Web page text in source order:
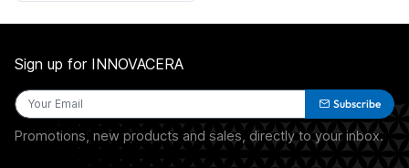
Sign up for INNOVACERA
Subscribe
Promotions, new products and sales, directly to your inbox.